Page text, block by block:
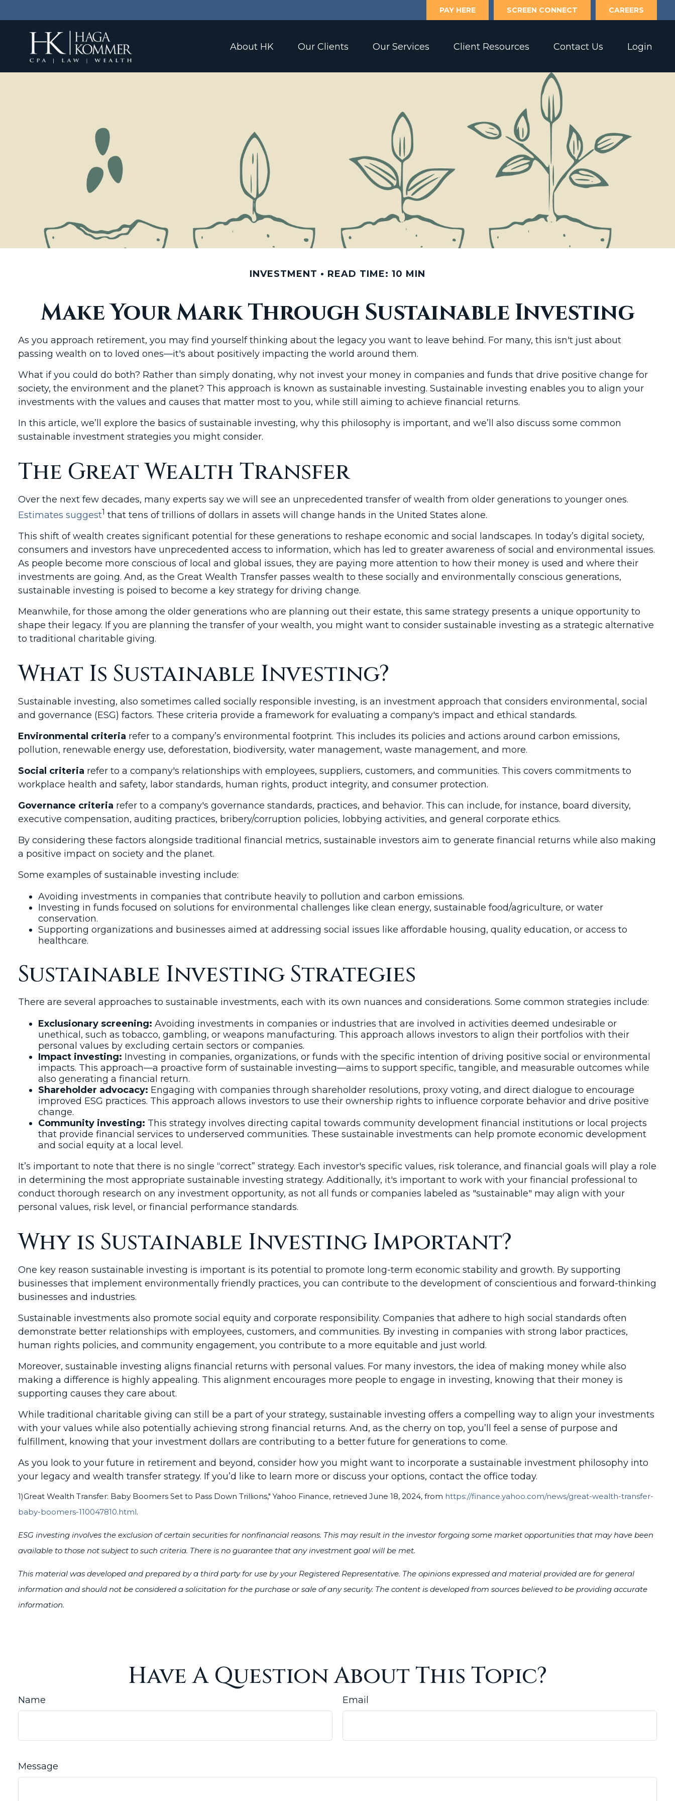
PAY HERE SCREEN CONNECT CAREERS
About HK Our Clients Our Services Client Resources Contact Us Login
INVESTMENT READ TIME: 10 MIN
Make Your Mark Through Sustainable Investing
As you approach retirement, you may find yourself thinking about the legacy you want to leave behind. For many, this isn't just about
passing wealth on to loved ones—it's about positively impacting the world around them.
What if you could do both? Rather than simply donating, why not invest your money in companies and funds that drive positive change for
society, the environment and the planet? This approach is known as sustainable investing. Sustainable investing enables you to align your
investments with the values and causes that matter most to you, while still aiming to achieve financial returns.
In this article, we’ll explore the basics of sustainable investing, why this philosophy is important, and we’ll also discuss some common
sustainable investment strategies you might consider.
The Great Wealth Transfer
Over the next few decades, many experts say we will see an unprecedented transfer of wealth from older generations to younger ones.
Estimates suggest1 that tens of trillions of dollars in assets will change hands in the United States alone.
This shift of wealth creates significant potential for these generations to reshape economic and social landscapes. In today’s digital society,
consumers and investors have unprecedented access to information, which has led to greater awareness of social and environmental issues.
As people become more conscious of local and global issues, they are paying more attention to how their money is used and where their
investments are going. And, as the Great Wealth Transfer passes wealth to these socially and environmentally conscious generations,
sustainable investing is poised to become a key strategy for driving change.
Meanwhile, for those among the older generations who are planning out their estate, this same strategy presents a unique opportunity to
shape their legacy. If you are planning the transfer of your wealth, you might want to consider sustainable investing as a strategic alternative
to traditional charitable giving.
What Is Sustainable Investing?
Sustainable investing, also sometimes called socially responsible investing, is an investment approach that considers environmental, social
and governance (ESG) factors. These criteria provide a framework for evaluating a company's impact and ethical standards.
Environmental criteria refer to a company’s environmental footprint. This includes its policies and actions around carbon emissions,
pollution, renewable energy use, deforestation, biodiversity, water management, waste management, and more.
Social criteria refer to a company's relationships with employees, suppliers, customers, and communities. This covers commitments to
workplace health and safety, labor standards, human rights, product integrity, and consumer protection.
Governance criteria refer to a company's governance standards, practices, and behavior. This can include, for instance, board diversity,
executive compensation, auditing practices, bribery/corruption policies, lobbying activities, and general corporate ethics.
By considering these factors alongside traditional financial metrics, sustainable investors aim to generate financial returns while also making
a positive impact on society and the planet.
Some examples of sustainable investing include:
Avoiding investments in companies that contribute heavily to pollution and carbon emissions.
Investing in funds focused on solutions for environmental challenges like clean energy, sustainable food/agriculture, or water
conservation.
Supporting organizations and businesses aimed at addressing social issues like affordable housing, quality education, or access to
healthcare.
Sustainable Investing Strategies
There are several approaches to sustainable investments, each with its own nuances and considerations. Some common strategies include:
Exclusionary screening: Avoiding investments in companies or industries that are involved in activities deemed undesirable or
unethical, such as tobacco, gambling, or weapons manufacturing. This approach allows investors to align their portfolios with their
personal values by excluding certain sectors or companies.
Impact investing: Investing in companies, organizations, or funds with the specific intention of driving positive social or environmental
impacts. This approach—a proactive form of sustainable investing—aims to support specific, tangible, and measurable outcomes while
also generating a financial return.
Shareholder advocacy: Engaging with companies through shareholder resolutions, proxy voting, and direct dialogue to encourage
improved ESG practices. This approach allows investors to use their ownership rights to influence corporate behavior and drive positive
change.
Community investing: This strategy involves directing capital towards community development financial institutions or local projects
that provide financial services to underserved communities. These sustainable investments can help promote economic development
and social equity at a local level.
It’s important to note that there is no single “correct” strategy. Each investor's specific values, risk tolerance, and financial goals will play a role
in determining the most appropriate sustainable investing strategy. Additionally, it's important to work with your financial professional to
conduct thorough research on any investment opportunity, as not all funds or companies labeled as "sustainable" may align with your
personal values, risk level, or financial performance standards.
Why is Sustainable Investing Important?
One key reason sustainable investing is important is its potential to promote long-term economic stability and growth. By supporting
businesses that implement environmentally friendly practices, you can contribute to the development of conscientious and forward-thinking
businesses and industries.
Sustainable investments also promote social equity and corporate responsibility. Companies that adhere to high social standards often
demonstrate better relationships with employees, customers, and communities. By investing in companies with strong labor practices,
human rights policies, and community engagement, you contribute to a more equitable and just world.
Moreover, sustainable investing aligns financial returns with personal values. For many investors, the idea of making money while also
making a difference is highly appealing. This alignment encourages more people to engage in investing, knowing that their money is
supporting causes they care about.
While traditional charitable giving can still be a part of your strategy, sustainable investing offers a compelling way to align your investments
with your values while also potentially achieving strong financial returns. And, as the cherry on top, you’ll feel a sense of purpose and
fulfillment, knowing that your investment dollars are contributing to a better future for generations to come.
As you look to your future in retirement and beyond, consider how you might want to incorporate a sustainable investment philosophy into
your legacy and wealth transfer strategy. If you’d like to learn more or discuss your options, contact the office today.
1)Great Wealth Transfer: Baby Boomers Set to Pass Down Trillions," Yahoo Finance, retrieved June 18, 2024, from https://finance.yahoo.com/news/great-wealth-transfer-
baby-boomers-110047810.html.
ESG investing involves the exclusion of certain securities for nonfinancial reasons. This may result in the investor forgoing some market opportunities that may have been
available to those not subject to such criteria. There is no guarantee that any investment goal will be met.
This material was developed and prepared by a third party for use by your Registered Representative. The opinions expressed and material provided are for general
information and should not be considered a solicitation for the purchase or sale of any security. The content is developed from sources believed to be providing accurate
information.
Have A Question About This Topic?
Name Email
Message